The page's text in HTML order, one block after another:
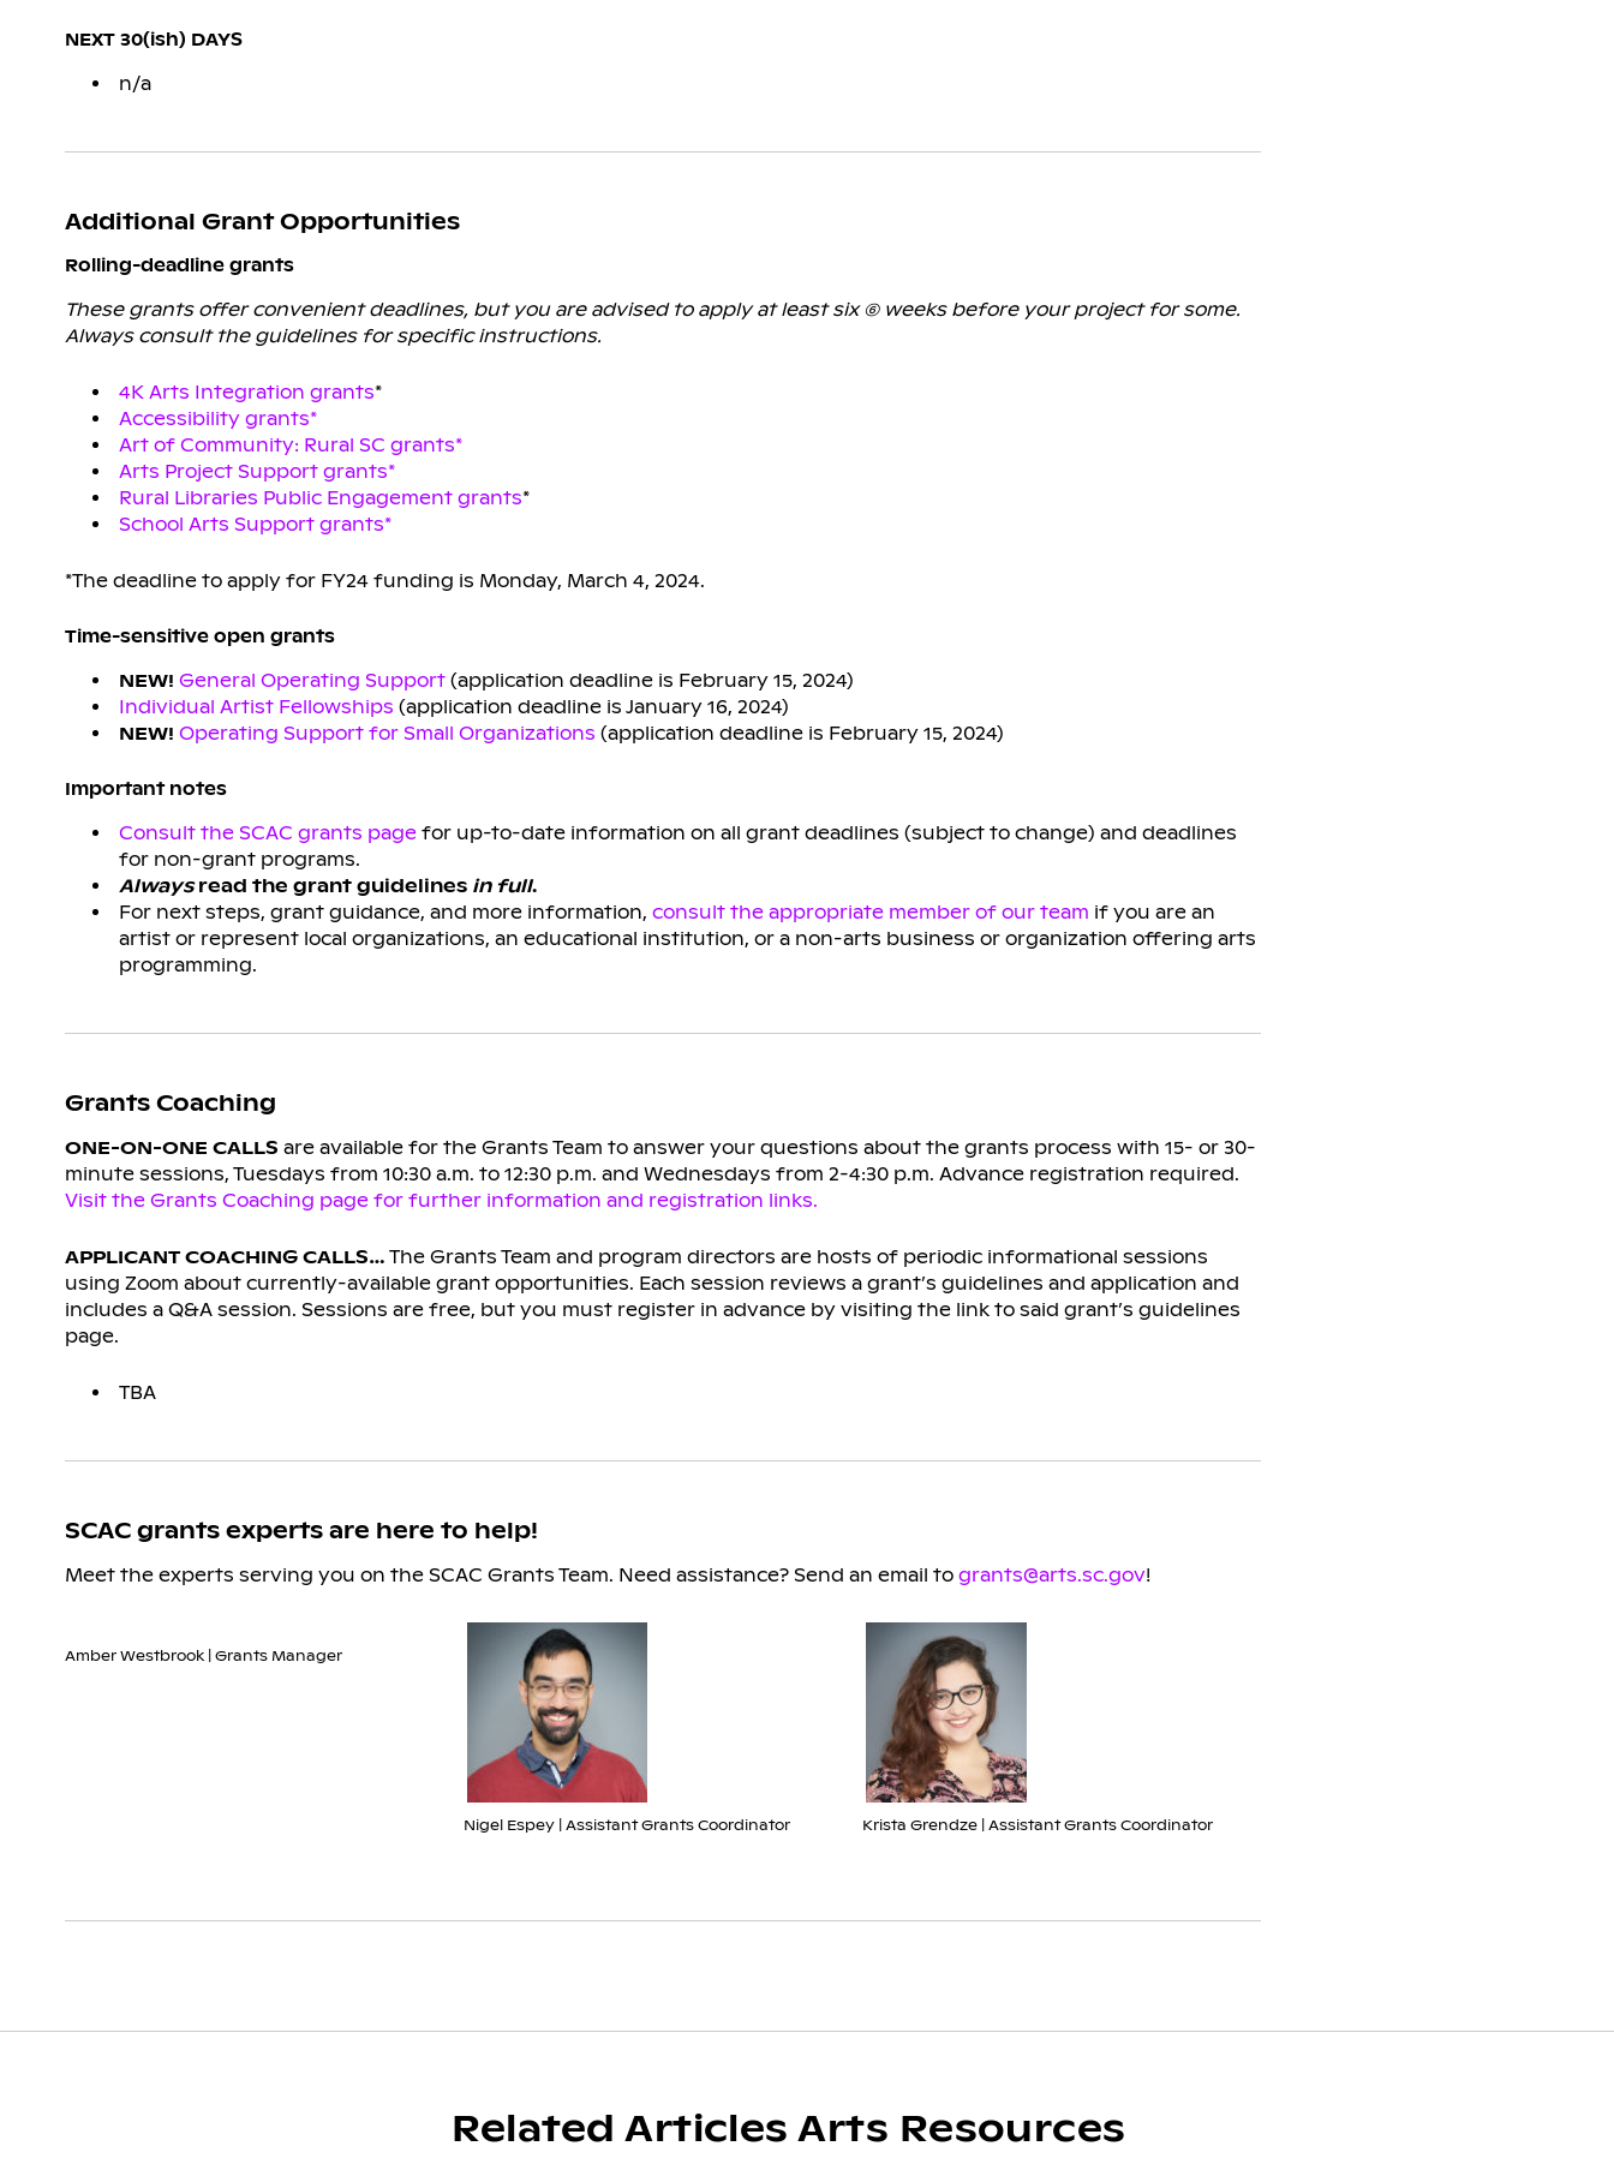
NEXT 30(ish) DAYS
n/a
Additional Grant Opportunities
Rolling-deadline grants
These grants offer convenient deadlines, but you are advised to apply at least six (6) weeks before your project for some.
Always consult the guidelines for specific instructions.
4K Arts Integration grants*
Accessibility grants*
Art of Community: Rural SC grants*
Arts Project Support grants*
Rural Libraries Public Engagement grants*
School Arts Support grants*
*The deadline to apply for FY24 funding is Monday, March 4, 2024.
Time-sensitive open grants
NEW! General Operating Support(application deadline is February 15, 2024)
Individual Artist Fellowships (application deadline is January 16, 2024)
NEW! Operating Support for Small Organizations (application deadline is February 15, 2024)
Important notes
Consult the SCAC grants pagefor up-to-date information on all grant deadlines (subject to change) and deadlines
for non-grant programs.
Alwaysread the grant guidelines in full.
For next steps, grant guidance, and more information, consult the appropriate member of our team if you are an
artist or represent local organizations, an educational institution, or a non-arts business or organization offering arts
programming.
Grants Coaching
ONE-ON-ONE CALLS are available for the Grants Team to answer your questions about the grants process with 15- or 30-
minute sessions, Tuesdays from 10:30 a.m. to 12:30 p.m. and Wednesdays from 2-4:30 p.m. Advance registration required.
Visit the Grants Coaching page for further information and registration links.
APPLICANT COACHING CALLS… The Grants Team and program directors are hosts of periodic informational sessions
using Zoom about currently-available grant opportunities. Each session reviews a grant’s guidelines and application and
includes a Q&A session. Sessions are free, but you must register in advance by visiting the link to said grant’s guidelines
page.
TBA
SCAC grants experts are here to help!
Meet the experts serving you on the SCAC Grants Team. Need assistance? Send an email to grants@arts.sc.gov!
Amber Westbrook | Grants Manager
Nigel Espey | Assistant Grants Coordinator Krista Grendze | Assistant Grants Coordinator
Related Articles Arts Resources